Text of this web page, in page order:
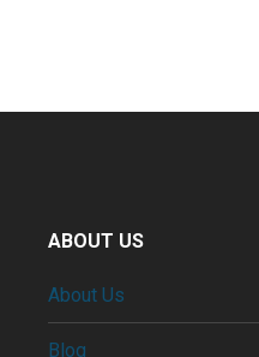
ABOUT US
About Us
Blog